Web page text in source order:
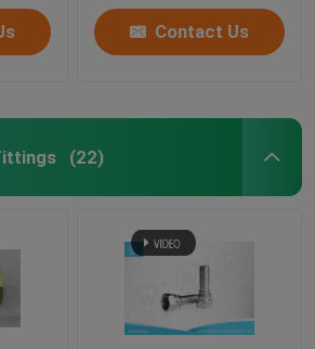
Contact Us
(22)